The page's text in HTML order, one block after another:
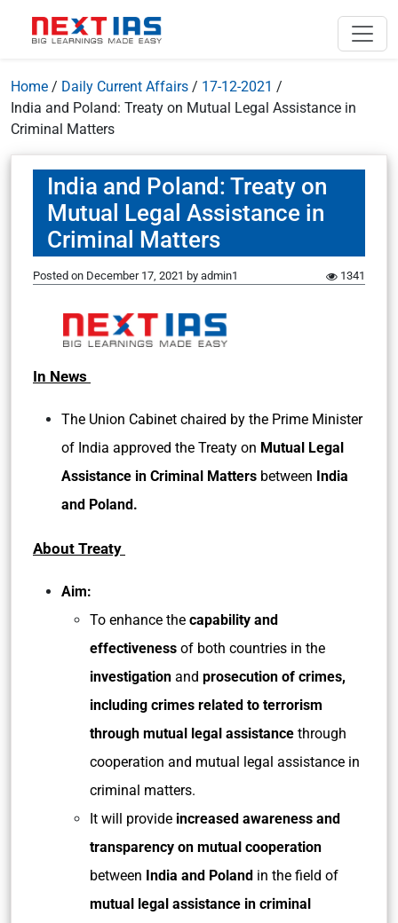
Home / Daily Current Affairs / 17-12-2021 /
India and Poland: Treaty on Mutual Legal Assistance in
Criminal Matters
India and Poland: Treaty on
Mutual Legal Assistance in
Criminal Matters
Posted on December 17, 2021 by admin1 1341
In News
The Union Cabinet chaired by the Prime Minister
of India approved the Treaty on Mutual Legal
Assistance in Criminal Matters between India
and Poland.
About Treaty
Aim:
To enhance the capability and
effectiveness of both countries in the
investigation and prosecution of crimes,
including crimes related to terrorism
through mutual legal assistance through
cooperation and mutual legal assistance in
criminal matters.
It will provide increased awareness and
transparency on mutual cooperation
between India and Poland in the field of
mutual legal assistance in criminal